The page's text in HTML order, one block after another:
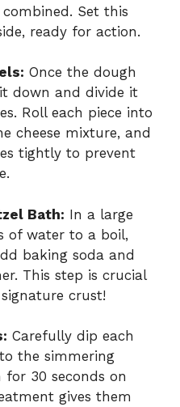
Set this
ready for action.
Once the dough
down and divide it
Roll each piece into
cheese mixture, and
tightly to prevent
Bath: In a large
of water to a boil,
baking soda and
This step is crucial
crust!
Carefully dip each
the simmering
30 seconds on
gives them